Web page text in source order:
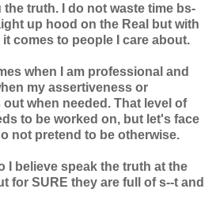
the truth. I do not waste time bs-
up hood on the Real but with
comes to people I care about.
when I am professional and
my assertiveness or
when needed. That level of
to be worked on, but let's face
not pretend to be otherwise.
I believe speak the truth at the
for SURE they are full of s--t and